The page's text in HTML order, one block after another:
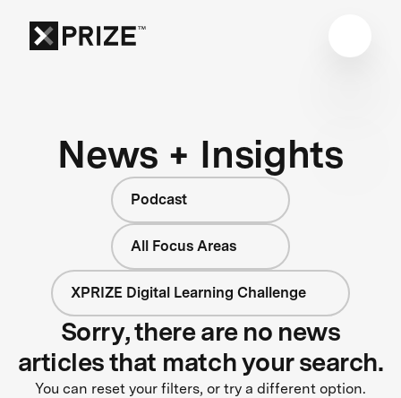
News + Insights
Podcast
All Focus Areas
XPRIZE Digital Learning Challenge
Sorry, there are no news
articles that match your search.
You can reset your filters, or try a different option.